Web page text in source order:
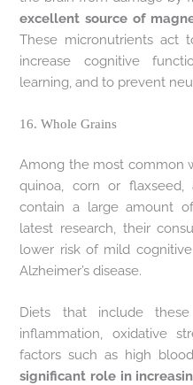
excellent source of
These micronutrients act
increase cognitive
learning, and to prevent
16. Whole Grains
Among the most common
quinoa, corn or flaxseed,
contain a large amount
latest research, their
lower risk of mild
Alzheimer’s disease.
Diets that include
inflammation, oxidative
factors such as high
significant role in